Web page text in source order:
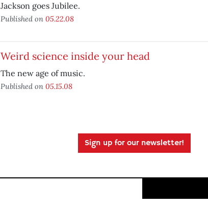
Jackson goes Jubilee.
Published on 05.22.08
Weird science inside your head
The new age of music.
Published on 05.15.08
Sign up for our newsletter!